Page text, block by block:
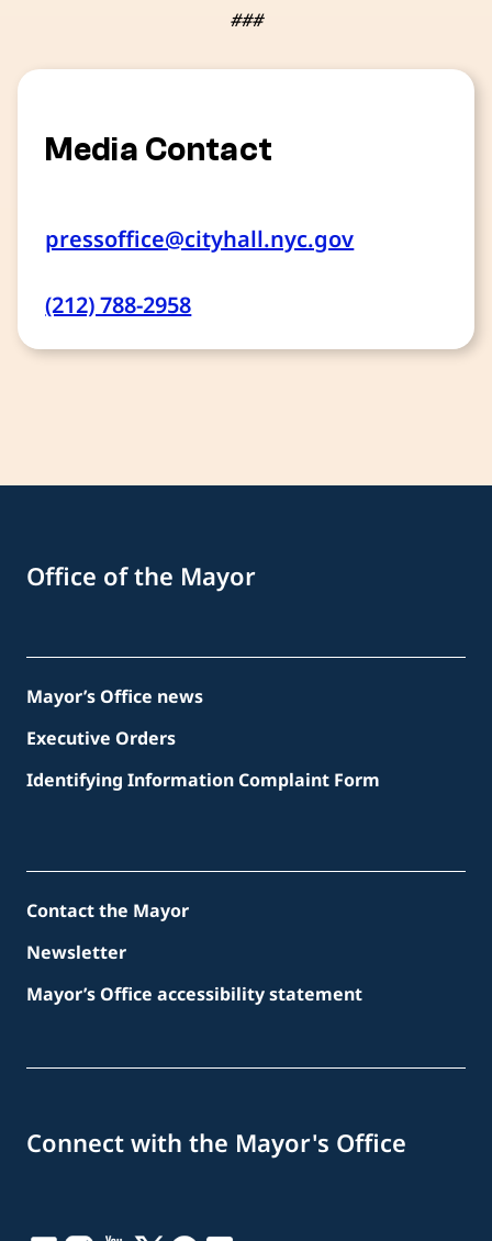
###
Media Contact
pressoffice@cityhall.nyc.gov
(212) 788-2958
Office of the Mayor
Mayor’s Office news
Executive Orders
Identifying Information Complaint Form
Contact the Mayor
Newsletter
Mayor’s Office accessibility statement
Connect with the Mayor's Office